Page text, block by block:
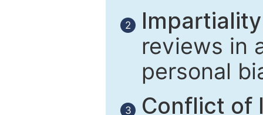
2
reviews in
personal
3
Conflict of